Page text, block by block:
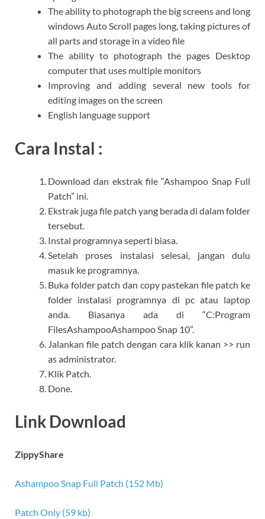
The ability to photograph the big screens and long
windows Auto Scroll pages long, taking pictures of
all parts and storage in a video file
The ability to photograph the pages Desktop
computer that uses multiple monitors
Improving and adding several new tools for
editing images on the screen
English language support
Cara Instal :
Download dan ekstrak file “Ashampoo Snap Full
Patch” ini.
Ekstrak juga file patch yang berada di dalam folder
tersebut.
Instal programnya seperti biasa.
Setelah proses instalasi selesai, jangan dulu
masuk ke programnya.
Buka folder patch dan copy pastekan file patch ke
folder instalasi programnya di pc atau laptop
anda. Biasanya ada di “C:Program
FilesAshampooAshampoo Snap 10”.
Jalankan file patch dengan cara klik kanan >> run
as administrator.
Klik Patch.
Done.
Link Download
ZippyShare
Ashampoo Snap Full Patch (152 Mb)
Patch Only (59 kb)